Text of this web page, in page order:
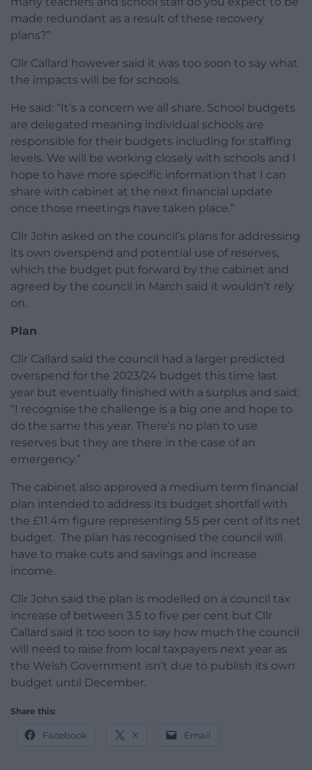
made redundant as a result of these recovery
plans?”
Cllr Callard however said it was too soon to say what
the impacts will be for schools.
He said: “It’s a concern we all share. School budgets
are delegated meaning individual schools are
responsible for their budgets including for staffing
levels. We will be working closely with schools and I
hope to have more specific information that I can
share with cabinet at the next financial update
once those meetings have taken place.”
Cllr John asked on the council’s plans for addressing
its own overspend and potential use of reserves,
which the budget put forward by the cabinet and
agreed by the council in March said it wouldn’t rely
on.
Plan
Cllr Callard said the council had a larger predicted
overspend for the 2023/24 budget this time last
year but eventually finished with a surplus and said:
“I recognise the challenge is a big one and hope to
do the same this year. There’s no plan to use
reserves but they are there in the case of an
emergency.”
The cabinet also approved a medium term financial
plan intended to address its budget shortfall with
the £11.4m figure representing 5.5 per cent of its net
budget. The plan has recognised the council will
have to make cuts and savings and increase
income.
Cllr John said the plan is modelled on a council tax
increase of between 3.5 to five per cent but Cllr
Callard said it too soon to say how much the council
will need to raise from local taxpayers next year as
the Welsh Government isn’t due to publish its own
budget until December.
Share this:
Facebook X Email